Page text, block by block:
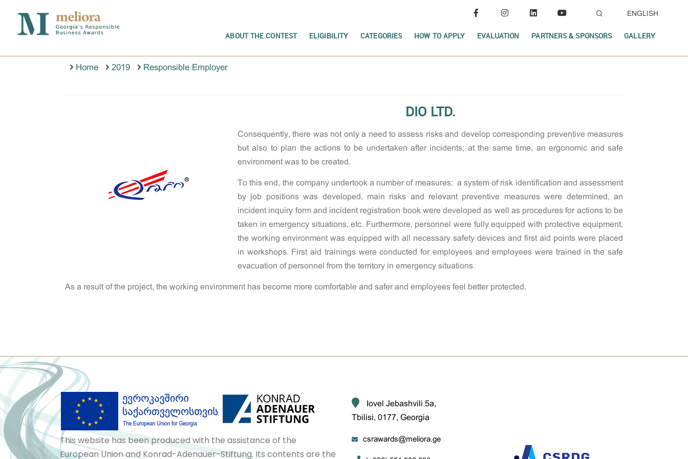
ENGLISH
ABOUT THE CONTEST ELIGIBILITY CATEGORIES HOW TO APPLY EVALUATION PARTNERS & SPONSORS GALLERY
Home 2019 Responsible Employer
DIO LTD.
Consequently, there was not only a need to assess risks and develop corresponding preventive measures
but also to plan the actions to be undertaken after incidents; at the same time, an ergonomic and safe
environment was to be created.
To this end, the company undertook a number of measures: a system of risk identification and assessment
by job positions was developed, main risks and relevant preventive measures were determined, an
incident inquiry form and incident registration book were developed as well as procedures for actions to be
taken in emergency situations, etc. Furthermore, personnel were fully equipped with protective equipment,
the working environment was equipped with all necessary safety devices and first aid points were placed
in workshops. First aid trainings were conducted for employees and employees were trained in the safe
evacuation of personnel from the territory in emergency situations.
As a result of the project, the working environment has become more comfortable and safer and employees feel better protected.
This website has been produced with the assistance of the
European Union and Konrad-Adenauer-Stiftung. Its contents are the
Iovel Jebashvili 5a,
Tbilisi, 0177, Georgia
csrawards@meliora.ge